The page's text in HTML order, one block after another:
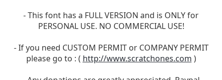
- This font has a FULL VERSION and is ONLY for
PERSONAL USE. NO COMMERCIAL USE!
- If you need CUSTOM PERMIT or COMPANY PERMIT
please go to : ( http://www.scratchones.com )